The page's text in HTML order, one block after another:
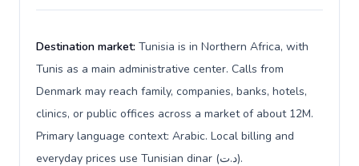
Destination market: Tunisia is in Northern Africa, with
Tunis as a main administrative center. Calls from
Denmark may reach family, companies, banks, hotels,
clinics, or public offices across a market of about 12M.
Primary language context: Arabic. Local billing and
everyday prices use Tunisian dinar (د.ت).